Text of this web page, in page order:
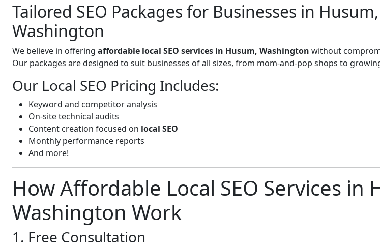
Tailored SEO Packages for Businesses in Husum,
Washington
We believe in offering affordable local SEO services in Husum, Washington without
Our packages are designed to suit businesses of all sizes, from mom-and-pop shops to
Our Local SEO Pricing Includes:
Keyword and competitor analysis
On-site technical audits
Content creation focused on local SEO
Monthly performance reports
And more!
How Affordable Local SEO Services in
Washington Work
1. Free Consultation